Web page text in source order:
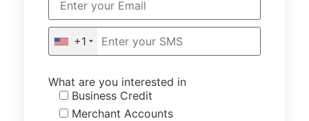
+1
What are you interested in
Business Credit
Merchant Accounts